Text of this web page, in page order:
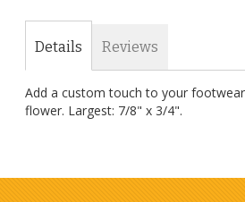
galleryDetails
Add a custom touch to your
flower. Largest: 7/8" x 3/4".
Reviews